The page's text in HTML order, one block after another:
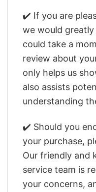
✔️ If you are
we would
could take a
review about
only helps us
also assists
understanding
✔️ Should you
your purchase,
Our friendly and
service team is
your concerns,